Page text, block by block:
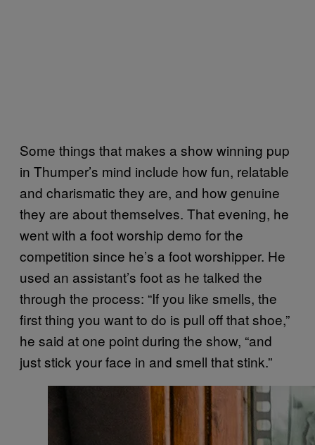
Some things that makes a show winning pup
in Thumper’s mind include how fun, relatable
and charismatic they are, and how genuine
they are about themselves. That evening, he
went with a foot worship demo for the
competition since he’s a foot worshipper. He
used an assistant’s foot as he talked the
through the process: “If you like smells, the
first thing you want to do is pull off that shoe,”
he said at one point during the show, “and
just stick your face in and smell that stink.”